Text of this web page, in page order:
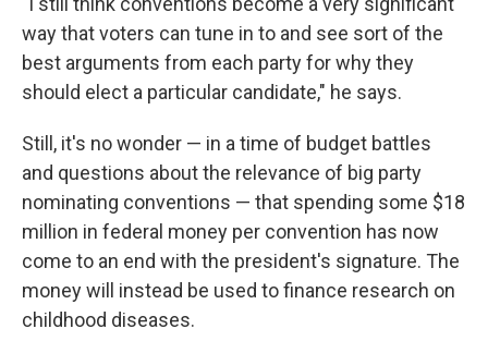
way that voters can tune in to and see sort of the
best arguments from each party for why they
should elect a particular candidate," he says.
Still, it's no wonder — in a time of budget battles
and questions about the relevance of big party
nominating conventions — that spending some $18
million in federal money per convention has now
come to an end with the president's signature. The
money will instead be used to finance research on
childhood diseases.